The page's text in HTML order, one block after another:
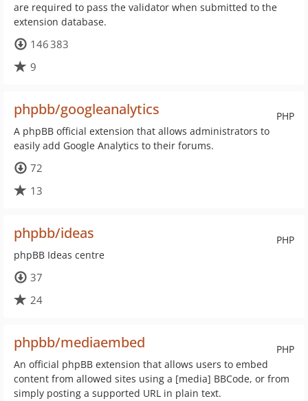
are required to pass the validator when submitted to the
extension database.
146 383
9
PHP
phpbb/googleanalytics
A phpBB official extension that allows administrators to
easily add Google Analytics to their forums.
72
13
PHP
phpbb/ideas
phpBB Ideas centre
37
24
PHP
phpbb/mediaembed
An official phpBB extension that allows users to embed
content from allowed sites using a [media] BBCode, or from
simply posting a supported URL in plain text.